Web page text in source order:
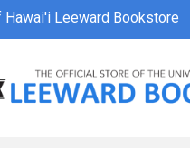
Hawai'i Leeward Bookstore